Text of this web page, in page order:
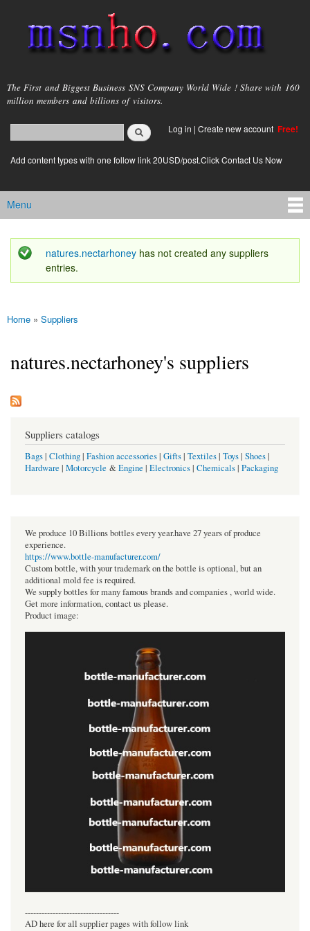
main
content
msnho.com
The First and Biggest Business SNS Company World Wide ! Share with 160
million members and billions of visitors.
Search form
login link
Log in | Create new account Free!
Add content types with one follow link 20USD/post.Click Contact Us Now
Main menu
Menu
Status message
natures.nectarhoney has not created any suppliers
entries.
You are here
Home » Suppliers
natures.nectarhoney's suppliers
Suppliers catalogs
Bags| Clothing| Fashion accessories| Gifts| Textiles| Toys| Shoes|
Hardware | Motorcycle &Engine | Electronics| Chemicals| Packaging
We produce 10 Billions bottles every year.have 27 years of produce
experience.
https://www.bottle-manufacturer.com/
Custom bottle, with your trademark on the bottle is optional, but an
additional mold fee is required.
We supply bottles for many famous brands and companies , world wide.
Get more information, contact us please.
Product image:
----------------------------------
AD here for all supplier pages with follow link